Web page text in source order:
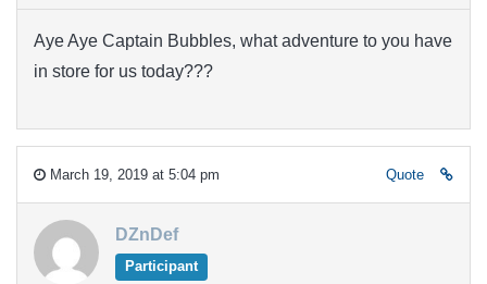
Aye Aye Captain Bubbles, what adventure to you have
in store for us today???
March 19, 2019 at 5:04 pm Quote
DZnDef
Participant